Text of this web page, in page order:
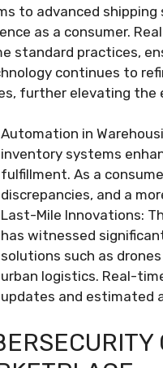
to advanced
as a consumer.
standard practices,
continues to
further elevating the
Automation in
inventory systems
fulfillment. As a
discrepancies, and a
Last-Mile Innovations:
has witnessed
solutions such as
urban logistics. Real-
updates and estimated